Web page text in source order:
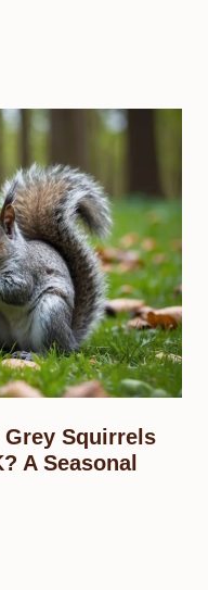
Grey Squirrels
A Seasonal